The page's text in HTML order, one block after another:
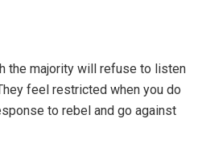
the majority will refuse to listen
feel restricted when you do
to rebel and go against